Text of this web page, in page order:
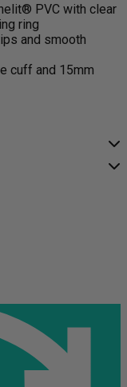
PVC with clear
ring
and smooth
cuff and 15mm